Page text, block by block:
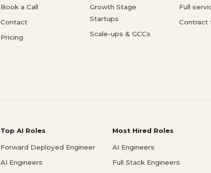
Book a Call
Contact
Pricing
Growth Stage
Startups
Scale-ups & GCCs
Full
Contract
Top AI Roles
Forward Deployed Engineer
AI Engineers
Most Hired Roles
AI Engineers
Full Stack Engineers